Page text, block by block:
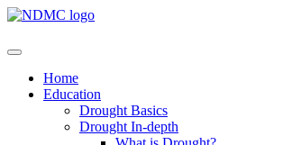
Home
Education
Drought Basics
Drought In-depth